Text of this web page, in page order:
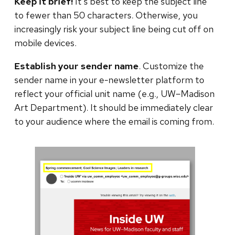
to fewer than 50 characters. Otherwise, you
increasingly risk your subject line being cut off on
mobile devices.
Establish your sender name. Customize the
sender name in your e-newsletter platform to
reflect your official unit name (e.g., UW–Madison
Art Department). It should be immediately clear
to your audience where the email is coming from.